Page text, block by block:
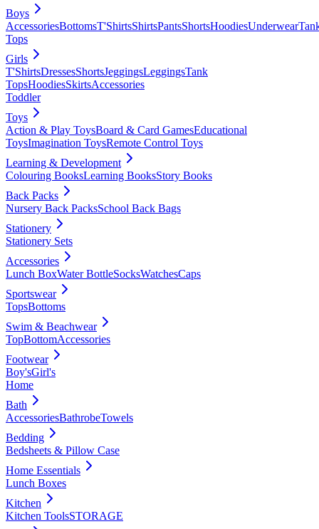
Boys
AccessoriesBottomsT'ShirtsShirtsPantsShortsHoodiesUnderwear
Tops
Girls
T'ShirtsDressesShortsJeggingsLeggingsTank
TopsHoodiesSkirtsAccessories
Toddler
Toys
Action & Play ToysBoard & Card GamesEducational
ToysImagination ToysRemote Control Toys
Learning & Development
Colouring BooksLearning BooksStory Books
Back Packs
Nursery Back PacksSchool Back Bags
Stationery
Stationery Sets
Accessories
Lunch BoxWater BottleSocksWatchesCaps
Sportswear
TopsBottoms
Swim & Beachwear
TopBottomAccessories
Footwear
Boy'sGirl's
Home
Bath
AccessoriesBathrobeTowels
Bedding
Bedsheets & Pillow Case
Home Essentials
Lunch Boxes
Kitchen
Kitchen ToolsSTORAGE